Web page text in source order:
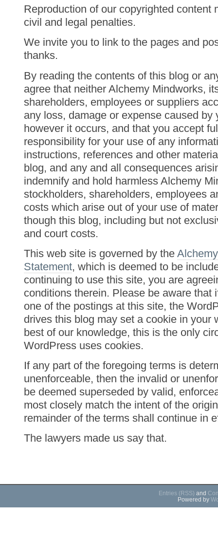
Reproduction of our copyrighted content
civil and legal penalties.
We invite you to link to the pages and
thanks.
By reading the contents of this blog or
agree that neither Alchemy Mindworks,
shareholders, employees or suppliers
any loss, damage or expense caused by
however it occurs, and that you accept
responsibility for your use of any
instructions, references and other
blog, and any and all consequences
indemnify and hold harmless Alchemy
stockholders, shareholders, employees
costs which arise out of your use of
though this blog, including but not
and court costs.
This web site is governed by the
Statement, which is deemed to be
continuing to use this site, you are
conditions therein. Please be aware that
one of the postings at this site, the
drives this blog may set a cookie in your
best of our knowledge, this is the only
WordPress uses cookies.
If any part of the foregoing terms is
unenforceable, then the invalid or
be deemed superseded by valid,
most closely match the intent of the
remainder of the terms shall continue in
The lawyers made us say that.
Entries (RSS) and
Powered by